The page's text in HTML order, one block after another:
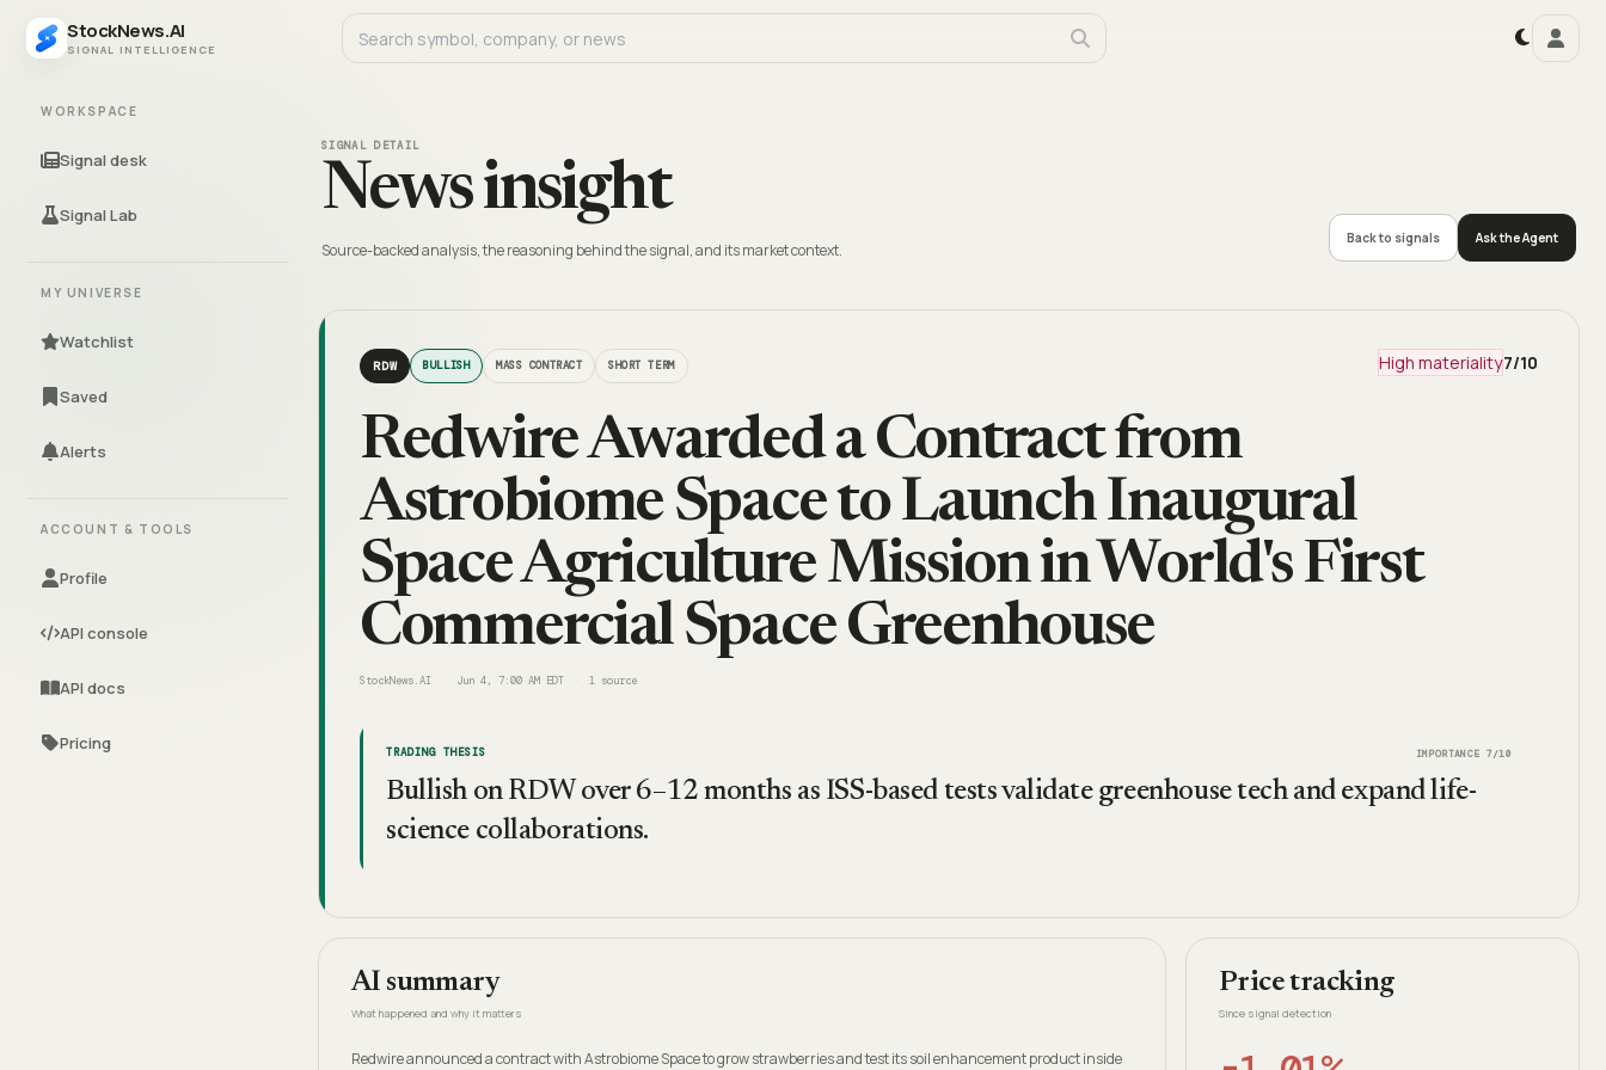
StockNews.AI
SIGNAL INTELLIGENCE
WORKSPACE
Signal desk
Signal Lab
MY UNIVERSE
Watchlist
Saved
Alerts
ACCOUNT & TOOLS
Profile
API console
API docs
Pricing
SIGNAL DETAIL
News insight
Source-backed analysis, the reasoning behind the signal, and its market context.
Back to signals Ask the Agent
RDW BULLISH MASS CONTRACT SHORT TERM High materiality7/10
Redwire Awarded a Contract from
Astrobiome Space to Launch Inaugural
Space Agriculture Mission in World's First
Commercial Space Greenhouse
StockNews.AI Jun 4, 7:00 AM EDT 1 source
TRADING THESIS IMPORTANCE 7/10
Bullish on RDW over 6–12 months as ISS-based tests validate greenhouse tech and expand life-
science collaborations.
AI summary
What happened and why it matters
Redwire announced a contract with Astrobiome Space to grow strawberries and test its soil enhancement product inside
Price tracking
Since signal detection